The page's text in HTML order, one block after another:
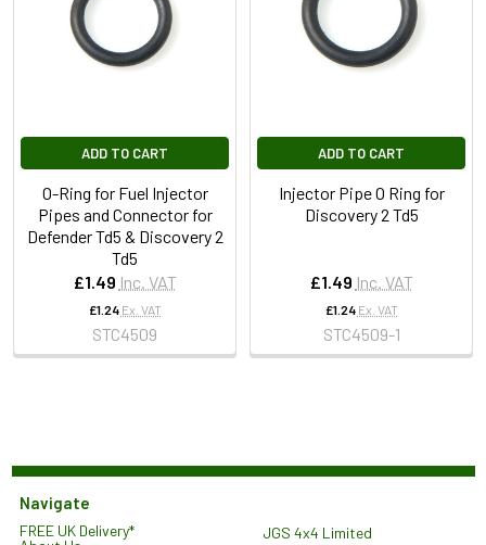
ADD TO CART
O-Ring for Fuel Injector
Pipes and Connector for
Defender Td5 & Discovery 2
Td5
£1.49 Inc. VAT
£1.24 Ex. VAT
STC4509
ADD TO CART
Injector Pipe O Ring for
Discovery 2 Td5
£1.49 Inc. VAT
£1.24 Ex. VAT
STC4509-1
Navigate
FREE UK Delivery*
JGS 4x4 Limited